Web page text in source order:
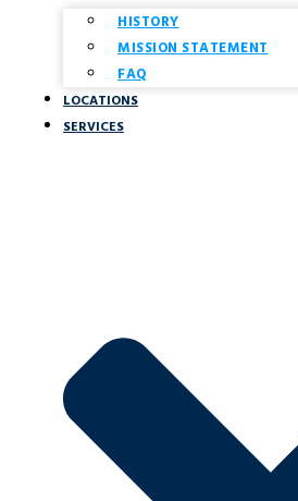
HISTORY
MISSION STATEMENT
FAQ
LOCATIONS
SERVICES